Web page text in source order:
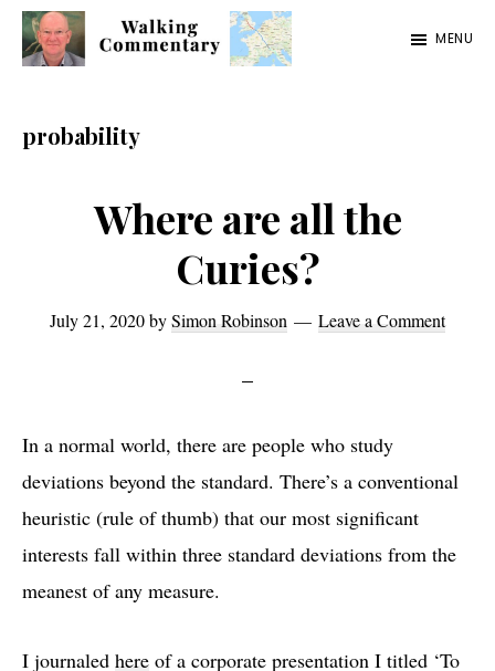
Skip
content
Skip
sidebar
Skip
cycling
Manchester
MENU
probability
Where are all the
Curies?
July 21, 2020bySimon Robinson Leave a Comment
In a normal world, there are people who study
deviations beyond the standard. There’s a conventional
heuristic (rule of thumb) that our most significant
interests fall within three standard deviations from the
meanest of any measure.
I journaled here of a corporate presentation I titled ‘To